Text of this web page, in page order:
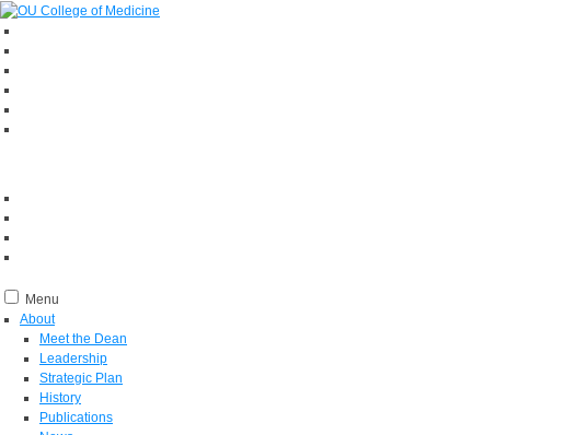
Menu
About
Meet the Dean
Leadership
Strategic Plan
History
Publications